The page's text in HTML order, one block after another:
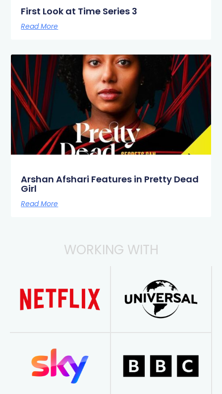
First Look at Time Series 3
Read More
Arshan Afshari Features in Pretty Dead
Girl
Read More
WORKING WITH